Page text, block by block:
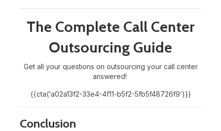
The Complete Call Center
Outsourcing Guide
Get all your questions on outsourcing your call center
answered!
{{cta(‘a02a13f2-33e4-4f11-b5f2-5fb5f48726f9’)}}
Conclusion